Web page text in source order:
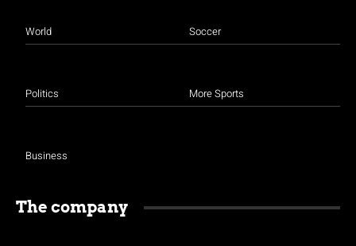
World
Politics
Business
Soccer
More Sports
The company